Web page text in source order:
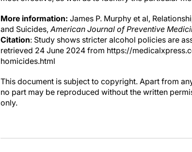
More information: James P. Murphy et al,
and Suicides,American Journal of Preventive
Citation: Study shows stricter alcohol policies are
retrieved 24 June 2024 from https://
homicides.html
This document is subject to copyright. Apart from
no part may be reproduced without the written
only.